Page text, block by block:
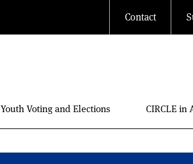
Youth Voting and Elections CIRCLE in
Contact